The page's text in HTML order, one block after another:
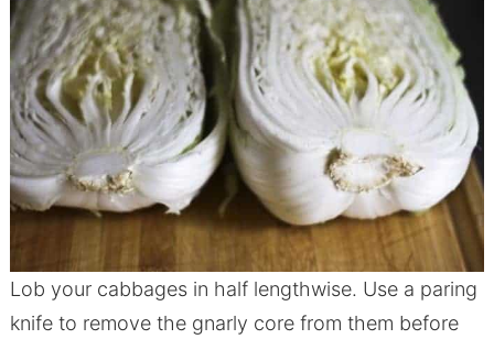
Lob your cabbages in half lengthwise. Use a paring
knife to remove the gnarly core from them before